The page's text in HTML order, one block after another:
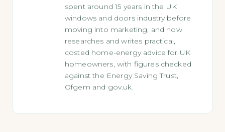
spent around 15 years in the UK
windows and doors industry before
moving into marketing, and now
researches and writes practical,
costed home-energy advice for UK
homeowners, with figures checked
against the Energy Saving Trust,
Ofgem and gov.uk.